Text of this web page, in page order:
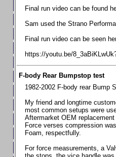
Final run video can be found
Sam used the Strano
Final run video can be seen
https://youtu.be/
F-body Rear Bumpstop test
1982-2002 F-body rear Bump
My friend and longtime
most common setups were
Aftermarket OEM
Force verses compression
Foam, respectfully.
For force measurements, a
Chevrolet Corvette C6, 2005-
Chevrolet Corvette C7, 2014+
Ford Mustang 1987-1993
Ford Mustang 1994-2004
Ford Mustang 2005-2009.
Ford Mustang 2005-2010
Ford Mustang 2011-2014
Ford Mustang 2015+